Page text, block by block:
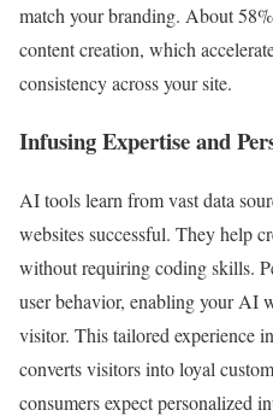
match your branding. About
content creation, which
consistency across your site.
Infusing Expertise and
AI tools learn from vast data
websites successful. They help
without requiring coding skills.
user behavior, enabling your AI
visitor. This tailored experience
converts visitors into loyal
consumers expect personalized